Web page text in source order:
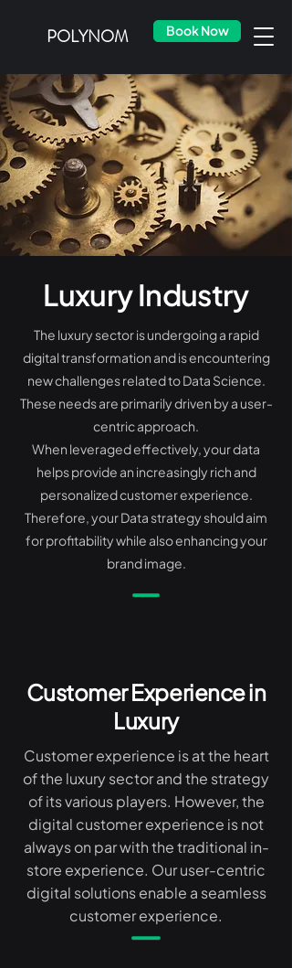
POLYNOM Book Now
Luxury Industry
The luxury sector is undergoing a rapid
digital transformation and is encountering
new challenges related to Data Science.
These needs are primarily driven by a user-
centric approach.
When leveraged effectively, your data
helps provide an increasingly rich and
personalized customer experience.
Therefore, your Data strategy should aim
for profitability while also enhancing your
brand image.
Customer Experience in
Luxury
Customer experience is at the heart
of the luxury sector and the strategy
of its various players. However, the
digital customer experience is not
always on par with the traditional in-
store experience. Our user-centric
digital solutions enable a seamless
customer experience.